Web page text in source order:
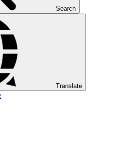
Search
Translate